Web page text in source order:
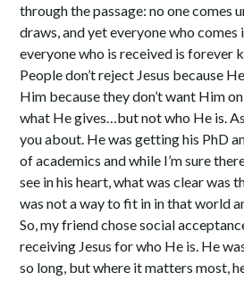
through the passage: no one comes
draws, and yet everyone who
everyone who is received is forever
People don’t reject Jesus because
Him because they don’t want Him
what He gives…but not who He is.
you about. He was getting his PhD
of academics and while I’m sure
see in his heart, what was clear was
was not a way to fit in in that world
So, my friend chose social
receiving Jesus for who He is. He
so long, but where it matters most,